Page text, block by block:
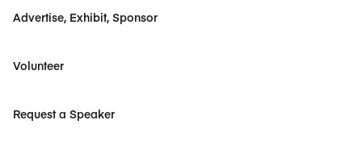
Advertise, Exhibit, Sponsor
Volunteer
Request a Speaker